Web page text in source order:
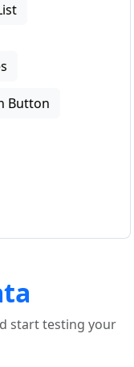
Button
start testing your